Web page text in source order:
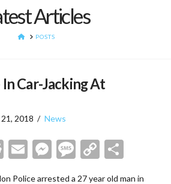
Articles
HOMEPOSTS
Car-Jacking At
2018 News
Reddit
EmailMessenger
Message
Copy
Police arrested a 27 year old man in